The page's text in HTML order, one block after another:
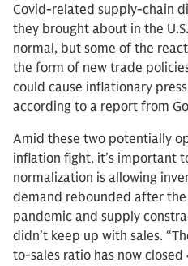
Covid-related supply-chain
they brought about in the
normal, but some of the
the form of new trade
could cause inflationary
according to a report from
Amid these two potentially
inflation fight, it’s important
normalization is allowing
demand rebounded after
pandemic and supply
didn’t keep up with sales.
to-sales ratio has now